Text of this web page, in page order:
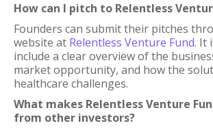
How can I pitch to Relentless
Founders can submit their pitches
website at Relentless Venture Fund. It
include a clear overview of the
market opportunity, and how the
healthcare challenges.
What makes Relentless Venture
from other investors?